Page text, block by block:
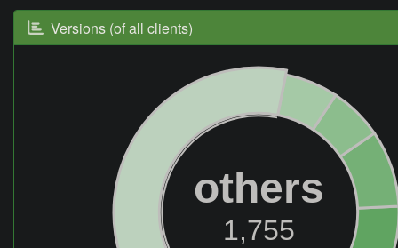
Versions (of all clients)
others
1,755